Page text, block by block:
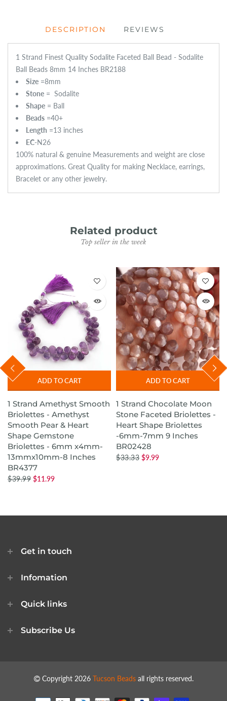
DESCRIPTION REVIEWS
1 Strand Finest Quality Sodalite Faceted Ball Bead - Sodalite
Ball Beads 8mm 14 Inches BR2188
Size =8mm
Stone = Sodalite
Shape = Ball
Beads =40+
Length =13 inches
EC-N26
100% natural & genuine Measurements and weight are close
approximations. Great Quality for making Necklace, earrings,
Bracelet or any other jewelry.
Related product
Top seller in the week
ADD TO CART
1 Strand Amethyst Smooth
Briolettes - Amethyst
Smooth Pear & Heart
Shape Gemstone
Briolettes - 6mm x4mm-
13mmx10mm-8 Inches
BR4377
$39.99 $11.99
ADD TO CART
1 Strand Chocolate Moon
Stone Faceted Briolettes -
Heart Shape Briolettes
-6mm-7mm 9 Inches
BR02428
$33.33 $9.99
Get in touch
Infomation
Quick links
Subscribe Us
Copyright 2026 Tucson Beadsall rights reserved.